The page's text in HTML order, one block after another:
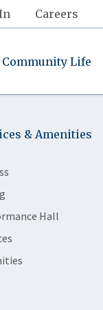
Careers
Community Life
& Amenities
Hall